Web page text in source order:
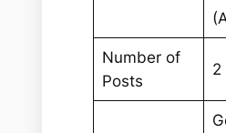
Number of
Posts
2